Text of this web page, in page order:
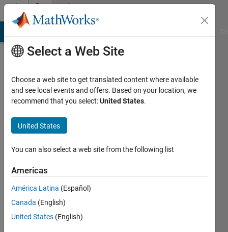
Skip to contentCommunity
Profile
Last
month
Followers:
Following:
Select a Web Site
Choose a web site to get translated content where available
and see local events and offers. Based on your location, we
recommend that you select:United States.
United States
You can also select a web site from the following list
Americas
América Latina (Español)
Canada (English)
United States (English)